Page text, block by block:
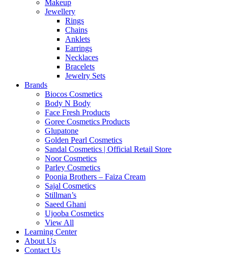
Makeup
Jewellery
Rings
Chains
Anklets
Earrings
Necklaces
Bracelets
Jewelry Sets
Brands
Biocos Cosmetics
Body N Body
Face Fresh Products
Goree Cosmetics Products
Glupatone
Golden Pearl Cosmetics
Sandal Cosmetics | Official Retail Store
Noor Cosmetics
Parley Cosmetics
Poonia Brothers – Faiza Cream
Sajal Cosmetics
Stillman’s
Saeed Ghani
Ujooba Cosmetics
View All
Learning Center
About Us
Contact Us